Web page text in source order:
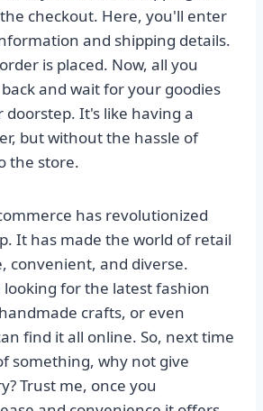
checkout. Here, you'll enter
and shipping details.
is placed. Now, all you
and wait for your goodies
It's like having a
but without the hassle of
the store.
has revolutionized
It has made the world of retail
convenient, and diverse.
for the latest fashion
crafts, or even
find it all online. So, next time
something, why not give
Trust me, once you